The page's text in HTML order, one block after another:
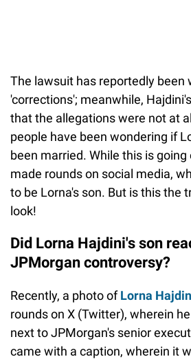
The lawsuit has reportedly been
'corrections'; meanwhile,
that the allegations were not at
people have been wondering if
been married. While this is
made rounds on social media,
to be Lorna's son. But is this the
look!
Did Lorna Hajdini's son
JPMorgan controversy?
Recently, a photo ofLorna
rounds on X (Twitter), wherein
next to JPMorgan's senior
came with a caption, wherein it